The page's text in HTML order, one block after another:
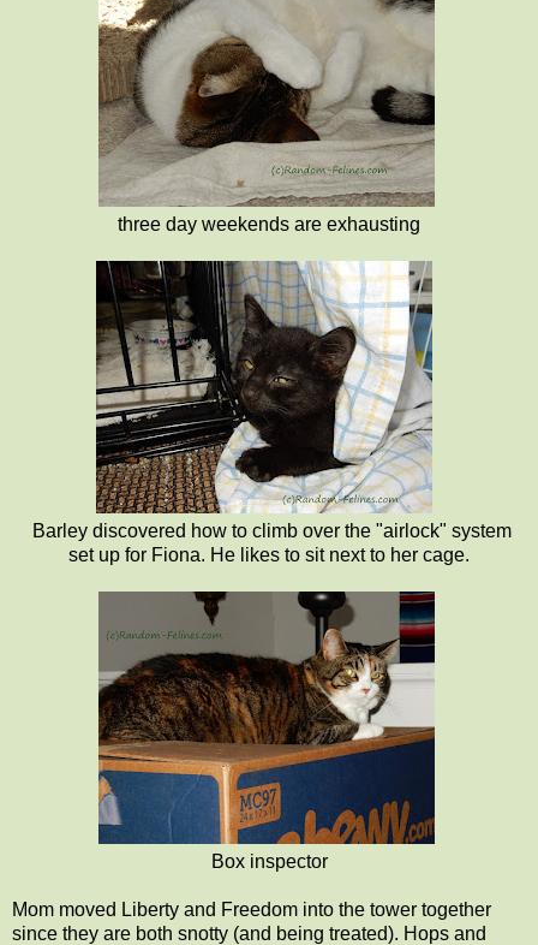
three day weekends are exhausting
Barley discovered how to climb over the "airlock" system
set up for Fiona. He likes to sit next to her cage.
Box inspector
Mom moved Liberty and Freedom into the tower together
since they are both snotty (and being treated). Hops and